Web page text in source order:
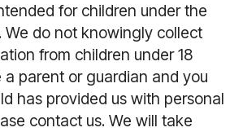
for children under the
We do not knowingly collect
from children under 18
a parent or guardian and you
has provided us with personal
contact us. We will take